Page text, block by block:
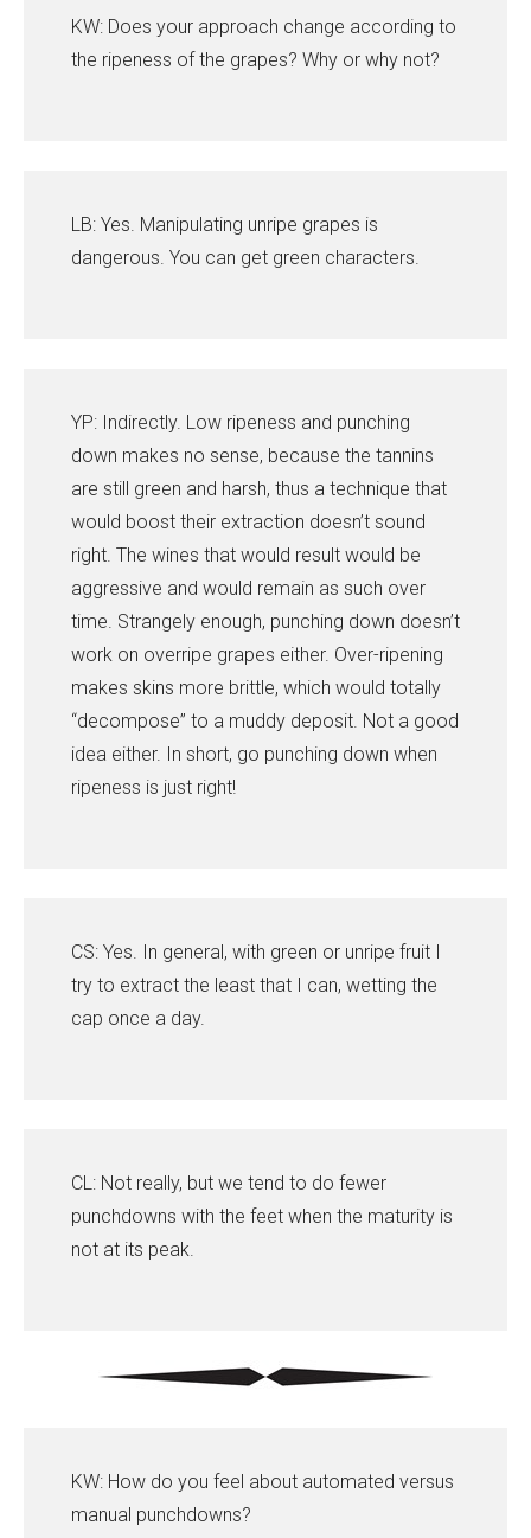
KW: Does your approach change according to
the ripeness of the grapes? Why or why not?
LB: Yes. Manipulating unripe grapes is
dangerous. You can get green characters.
YP: Indirectly. Low ripeness and punching
down makes no sense, because the tannins
are still green and harsh, thus a technique that
would boost their extraction doesn’t sound
right. The wines that would result would be
aggressive and would remain as such over
time. Strangely enough, punching down doesn’t
work on overripe grapes either. Over-ripening
makes skins more brittle, which would totally
“decompose” to a muddy deposit. Not a good
idea either. In short, go punching down when
ripeness is just right!
CS: Yes. In general, with green or unripe fruit I
try to extract the least that I can, wetting the
cap once a day.
CL: Not really, but we tend to do fewer
punchdowns with the feet when the maturity is
not at its peak.
KW: How do you feel about automated versus
manual punchdowns?